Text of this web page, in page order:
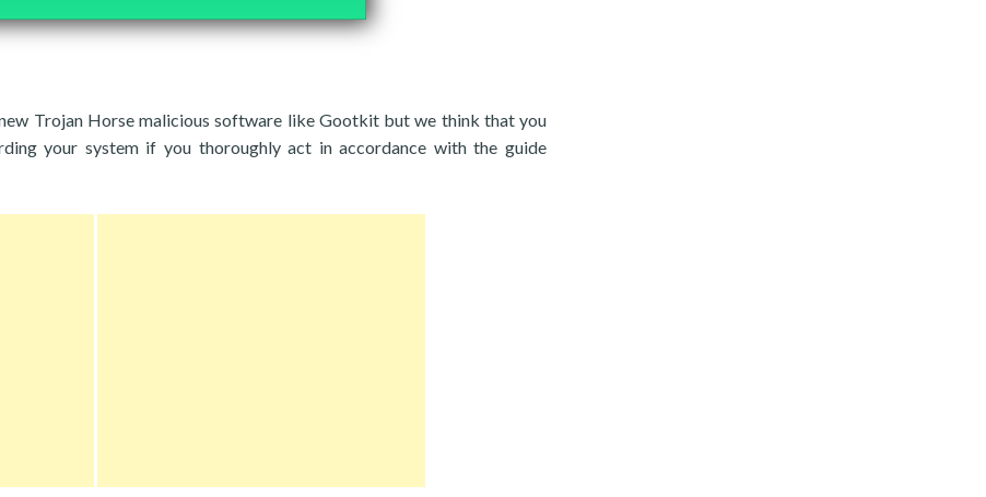
Trojan Horse malicious software like Gootkit but we think that you
your system if you thoroughly act in accordance with the guide